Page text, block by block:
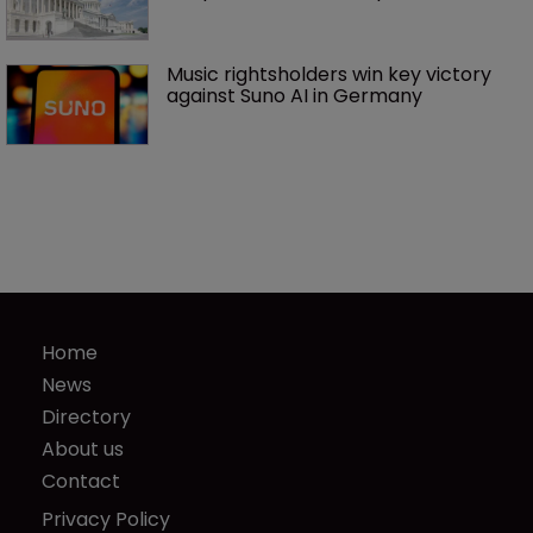
Music rightsholders win key victory
against Suno AI in Germany
Home
News
Directory
About us
Contact
Privacy Policy